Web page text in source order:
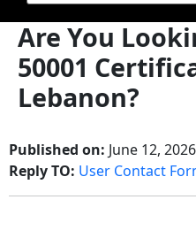
Are You
50001
Lebanon?
Published on: June 12, 2026
Reply TO: User Contact